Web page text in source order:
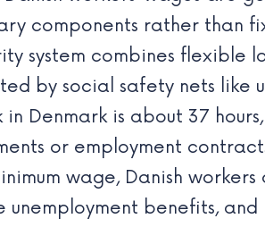
components rather than
system combines flexible
by social safety nets like
Denmark is about 37
or employment
wage, Danish
benefits,